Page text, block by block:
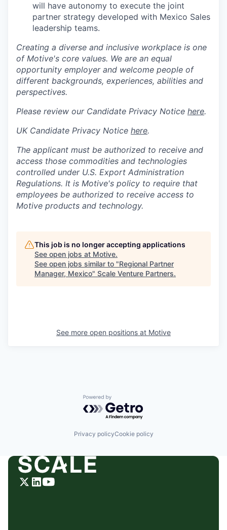
will have autonomy to execute the joint
partner strategy developed with Mexico Sales
leadership teams.
Creating a diverse and inclusive workplace is one
of Motive's core values. We are an equal
opportunity employer and welcome people of
different backgrounds, experiences, abilities and
perspectives.
Please review our Candidate Privacy Notice here.
UK Candidate Privacy Notice here.
The applicant must be authorized to receive and
access those commodities and technologies
controlled under U.S. Export Administration
Regulations. It is Motive's policy to require that
employees be authorized to receive access to
Motive products and technology.
This job is no longer accepting applications
See open jobs at Motive.
See open jobs similar to "Regional Partner
Manager, Mexico" Scale Venture Partners.
See more open positions at Motive
Powered by Getro.com
Privacy policyCookie policy